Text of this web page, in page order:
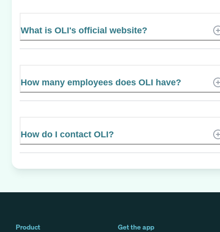
What is OLI's official website?
How many employees does OLI have?
How do I contact OLI?
Product
Get the app